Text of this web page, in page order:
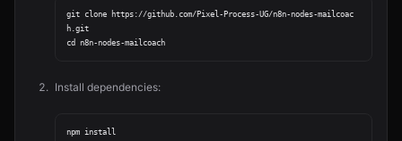
git clone https://github.com/Pixel-Process-UG/n8n-nodes-mailcoac
h.git
Install dependencies: